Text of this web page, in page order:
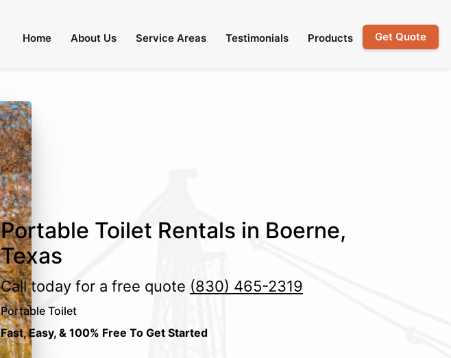
Home About Us Service Areas Testimonials Products Get Quote
Portable Toilet Rentals in Boerne,
Texas
Call today for a free quote (830) 465-2319
Portable Toilet
Fast, Easy, & 100% Free To Get Started